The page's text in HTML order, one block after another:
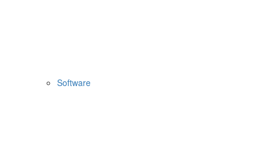
Software